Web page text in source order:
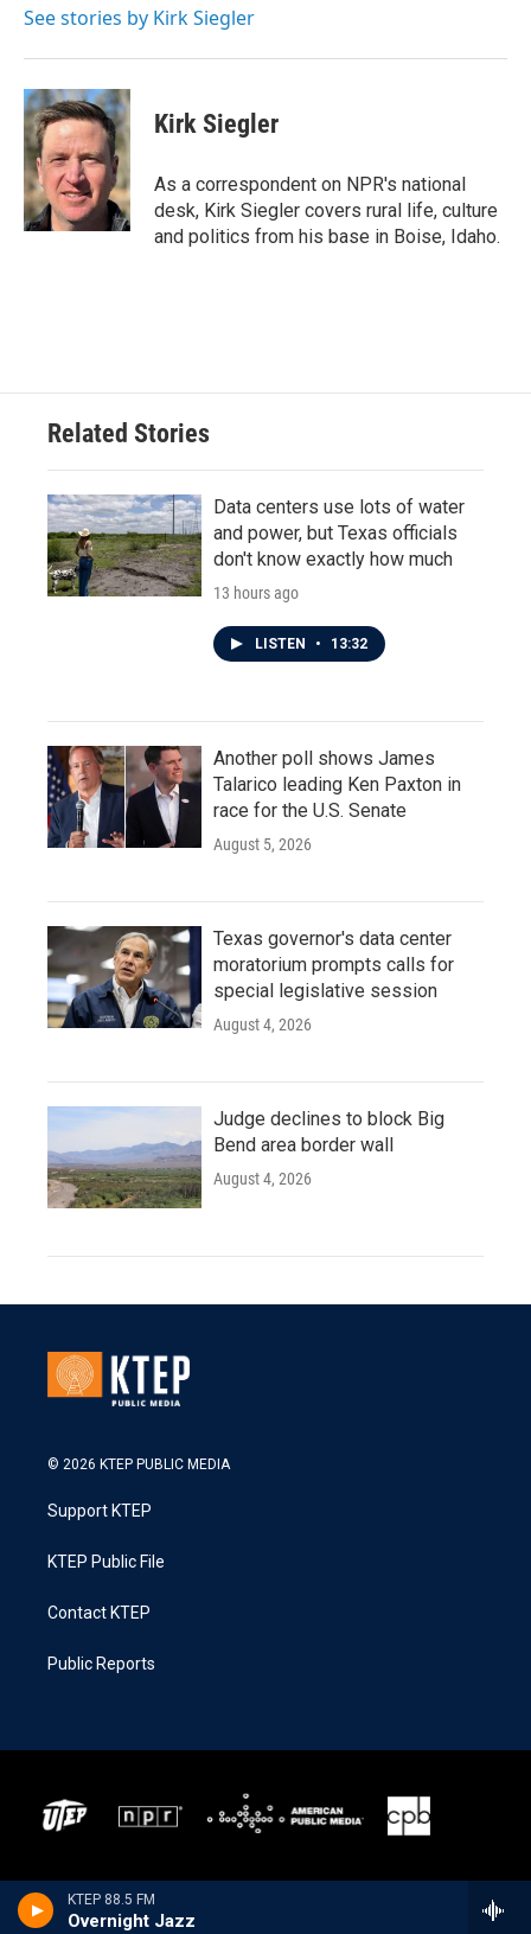
KTEP 88.5 FM
Overnight Jazz
o
r
I
See stories by Kirk Siegler
Kirk Siegler
As a correspondent on NPR's national
desk, Kirk Siegler covers rural life, culture
and politics from his base in Boise, Idaho.
Related Stories
Data centers use lots of water
and power, but Texas officials
don't know exactly how much
13 hours ago
LISTEN • 13:32
Another poll shows James
Talarico leading Ken Paxton in
race for the U.S. Senate
August 5, 2026
Texas governor's data center
moratorium prompts calls for
special legislative session
August 4, 2026
Judge declines to block Big
Bend area border wall
August 4, 2026
© 2026 KTEP PUBLIC MEDIA
Support KTEP
KTEP Public File
Contact KTEP
Public Reports